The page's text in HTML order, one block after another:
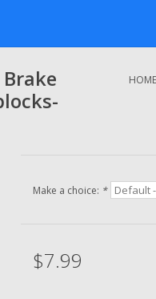
HOME
Make a choice: *
$7.99